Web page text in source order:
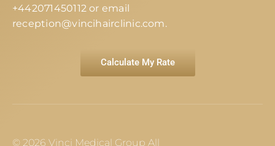
+442071450112 or email
reception@vincihairclinic.com.
Calculate My Rate
© 2026 Vinci Medical Group All